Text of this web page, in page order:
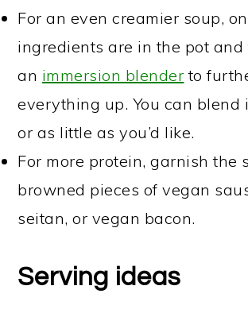
For an even creamier soup,
ingredients are in the pot and
an immersion blender to
everything up. You can blend
or as little as you’d like.
For more protein, garnish the
browned pieces of vegan
seitan, or vegan bacon.
Serving ideas